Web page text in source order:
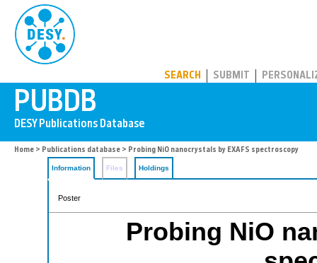
SEARCH SUBMIT
Home > Publications database > Probing NiO nanocrystals by EXAFS spectroscopy
Information Files Holdings
Poster
Probing NiO